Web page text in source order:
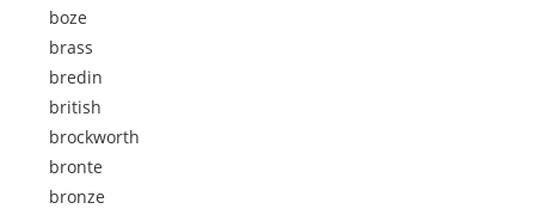
boze
brass
bredin
british
brockworth
bronte
bronze